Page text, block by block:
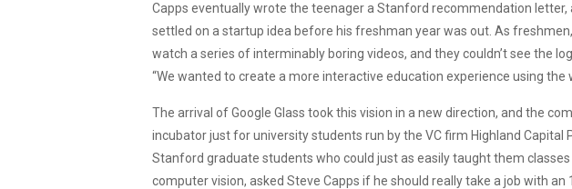
Capps eventually wrote the teenager a Stanford recommendation
settled on a startup idea before his freshman year was out. As
watch a series of interminably boring videos, and they couldn’t see the
“We wanted to create a more interactive education experience using the
The arrival of Google Glass took this vision in a new direction, and the
incubator just for university students run by the VC firm Highland
Stanford graduate students who could just as easily taught them
computer vision, asked Steve Capps if he should really take a job with